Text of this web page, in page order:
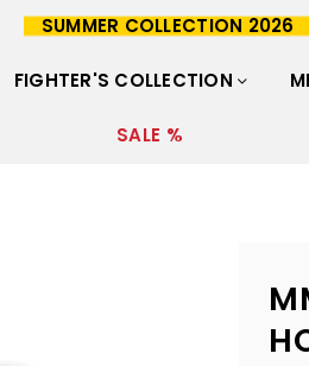
SUMMER COLLECTION 2026
FIGHTER'S COLLECTION
SALE %